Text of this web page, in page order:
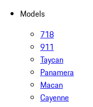
Models
718
911
Taycan
Panamera
Macan
Cayenne